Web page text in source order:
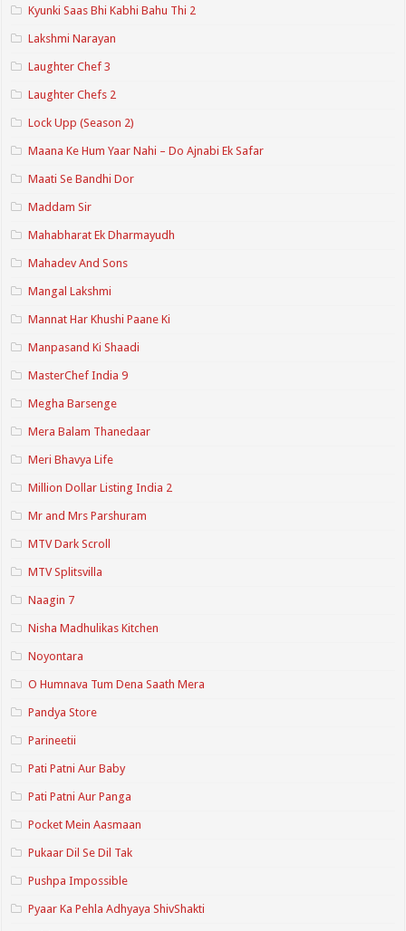
Kyunki Saas Bhi Kabhi Bahu Thi 2
Lakshmi Narayan
Laughter Chef 3
Laughter Chefs 2
Lock Upp (Season 2)
Maana Ke Hum Yaar Nahi – Do Ajnabi Ek Safar
Maati Se Bandhi Dor
Maddam Sir
Mahabharat Ek Dharmayudh
Mahadev And Sons
Mangal Lakshmi
Mannat Har Khushi Paane Ki
Manpasand Ki Shaadi
MasterChef India 9
Megha Barsenge
Mera Balam Thanedaar
Meri Bhavya Life
Million Dollar Listing India 2
Mr and Mrs Parshuram
MTV Dark Scroll
MTV Splitsvilla
Naagin 7
Nisha Madhulikas Kitchen
Noyontara
O Humnava Tum Dena Saath Mera
Pandya Store
Parineetii
Pati Patni Aur Baby
Pati Patni Aur Panga
Pocket Mein Aasmaan
Pukaar Dil Se Dil Tak
Pushpa Impossible
Pyaar Ka Pehla Adhyaya ShivShakti